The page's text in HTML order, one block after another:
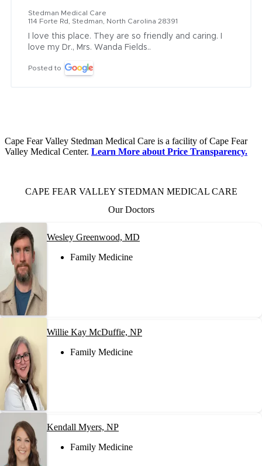
Stedman Medical Care
114 Forte Rd, Stedman, North Carolina 28391
I love this place. They are so friendly and caring. I
love my Dr., Mrs. Wanda Fields..
Posted to
Cape Fear Valley Stedman Medical Care is a facility of Cape Fear
Valley Medical Center. Learn More about Price Transparency.
CAPE FEAR VALLEY STEDMAN MEDICAL CARE
Our Doctors
Wesley Greenwood, MD
Family Medicine
Willie Kay McDuffie, NP
Family Medicine
Kendall Myers, NP
Family Medicine